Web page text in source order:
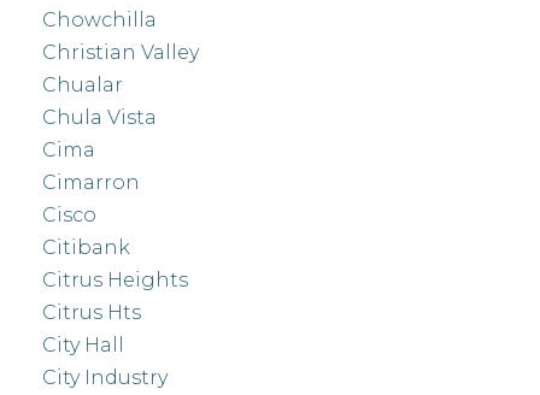
Chowchilla
Christian Valley
Chualar
Chula Vista
Cima
Cimarron
Cisco
Citibank
Citrus Heights
Citrus Hts
City Hall
City Industry